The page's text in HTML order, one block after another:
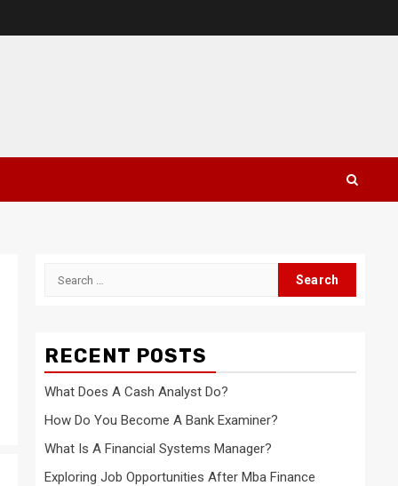
Search
RECENT POSTS
What Does A Cash Analyst Do?
How Do You Become A Bank Examiner?
What Is A Financial Systems Manager?
Exploring Job Opportunities After Mba Finance